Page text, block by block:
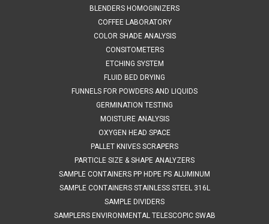
BLENDERS HOMOGINIZERS
COFFEE LABORATORY
COLOR SHADE ANALYSIS
CONSITOMETERS
ETCHING SYSTEM
FLUID BED DRYING
FUNNELS FOR POWDERS AND LIQUIDS
GERMINATION TESTING
MOISTURE ANALYSIS
OXYGEN HEAD SPACE
PALLET KNIVES SCRAPERS
PARTICLE SIZE & SHAPE ANALYZERS
SAMPLE CONTAINERS PP HDPE PS ALUMINUM
SAMPLE CONTAINERS STAINLESS STEEL 316L
SAMPLE DIVIDERS
SAMPLERS ENVIRONMENTAL TELESCOPIC SWAB